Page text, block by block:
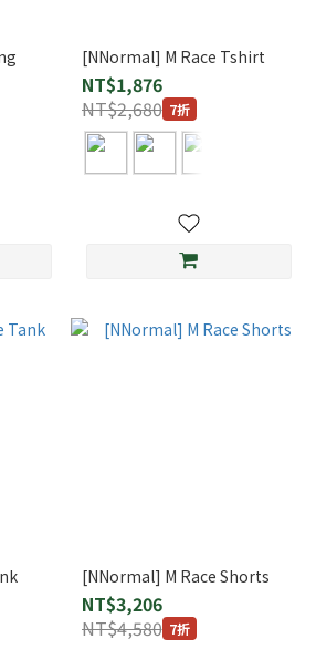
[NNormal] M Race Tshirt
NT$1,876
NT$2,680 7折
[NNormal] M Race Shorts
NT$3,206
NT$4,580 7折